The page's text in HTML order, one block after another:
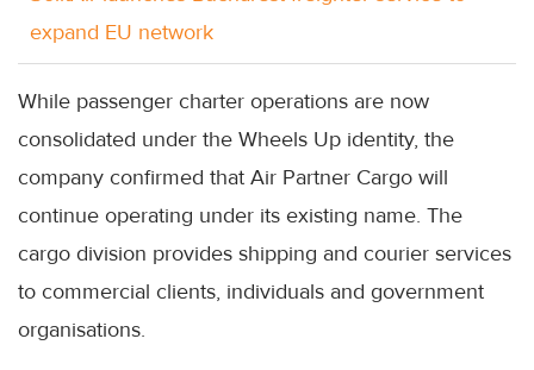
expand EU network
While passenger charter operations are now
consolidated under the Wheels Up identity, the
company confirmed that Air Partner Cargo will
continue operating under its existing name. The
cargo division provides shipping and courier services
to commercial clients, individuals and government
organisations.